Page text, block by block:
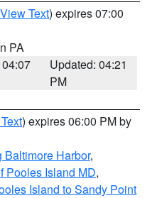
View Text) expires 07:00
PA
Updated: 04:21
PM
) expires 06:00 PM by
Harbor,
Pooles Island MD,
Island to Sandy Point